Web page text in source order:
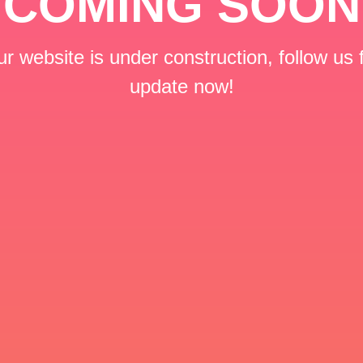
website is under construction, follow us
update now!